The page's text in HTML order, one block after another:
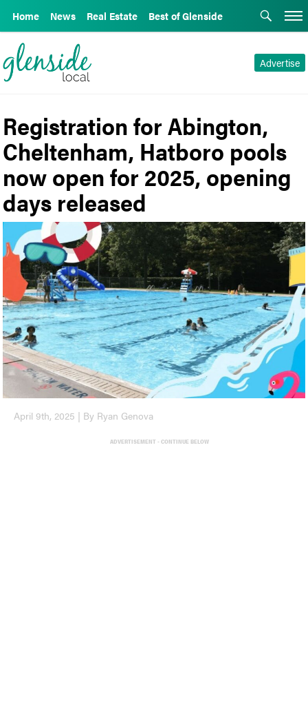
Home News Real Estate Best of Glenside
Advertise
Registration for Abington,
Cheltenham, Hatboro pools
now open for 2025, opening
days released
April 9th, 2025 | By Ryan Genova
ADVERTISEMENT - CONTINUE BELOW